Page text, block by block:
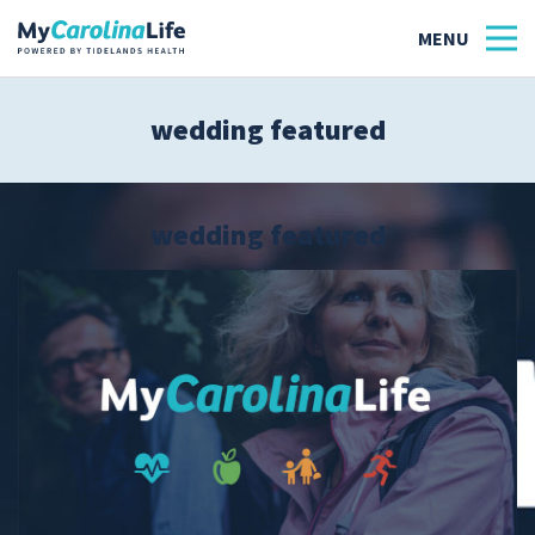
Tidelands Tastes
Family
Wellness
Patient Stories
Quick Links
wedding featured
wedding featured